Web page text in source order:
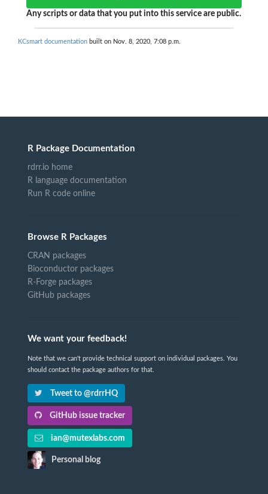
Any scripts or data that you put into this service are public.
KCsmart documentation built on Nov. 8, 2020, 7:08 p.m.
R Package Documentation
rdrr.io home
R language documentation
Run R code online
Browse R Packages
CRAN packages
Bioconductor packages
R-Forge packages
GitHub packages
We want your feedback!
Note that we can't provide technical support on individual packages. You
should contact the package authors for that.
Tweet to @rdrrHQ
GitHub issue tracker
ian@mutexlabs.com
Personal blog